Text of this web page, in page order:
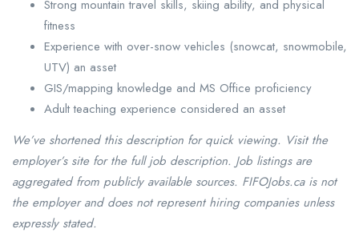
Strong mountain travel skills, skiing ability, and physical
fitness
Experience with over-snow vehicles (snowcat, snowmobile,
UTV) an asset
GIS/mapping knowledge and MS Office proficiency
Adult teaching experience considered an asset
We’ve shortened this description for quick viewing. Visit the
employer’s site for the full job description. Job listings are
aggregated from publicly available sources. FIFOJobs.ca is not
the employer and does not represent hiring companies unless
expressly stated.